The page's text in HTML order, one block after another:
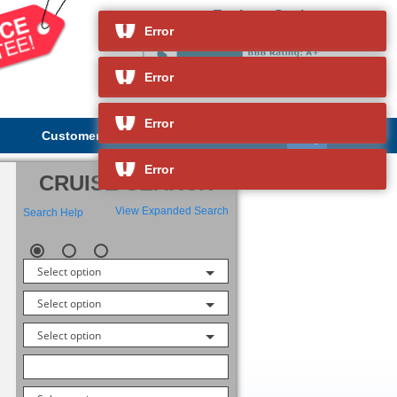
Explorer Society
Customer Service
CRUISE SEARCH
View Expanded Search
Search Help
Select option
Select option
Select option
Error
Error
Error
Error